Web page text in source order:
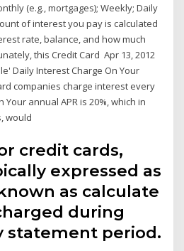
(e.g., mortgages); Weekly; Daily
of interest you pay is calculated
rate, balance, and how much
this Credit Card Apr 13, 2012
Daily Interest Charge On Your
companies charge interest every
annual APR is 20%, which in
would
credit cards,
expressed as
as calculate
during
statement period.